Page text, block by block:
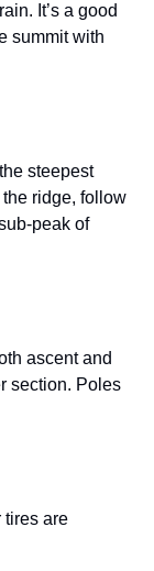
It’s a good
summit with
steepest
ridge, follow
peak of
ascent and
section. Poles
tires are